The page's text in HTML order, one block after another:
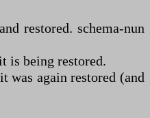
restored. schema-nun
is being restored.
was again restored (and